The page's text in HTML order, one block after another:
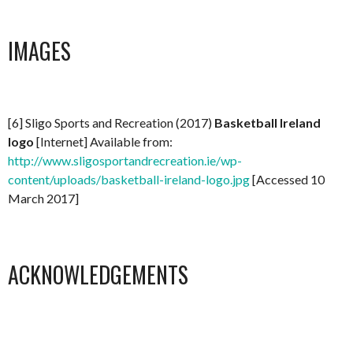
IMAGES
[6] Sligo Sports and Recreation (2017) Basketball Ireland
logo [Internet] Available from:
http://www.sligosportandrecreation.ie/wp-
content/uploads/basketball-ireland-logo.jpg[Accessed 10
March 2017]
ACKNOWLEDGEMENTS